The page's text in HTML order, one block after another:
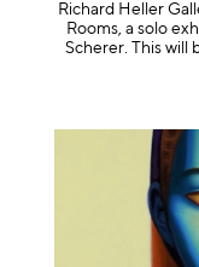
Richard Heller
Rooms, a solo
Scherer. This will